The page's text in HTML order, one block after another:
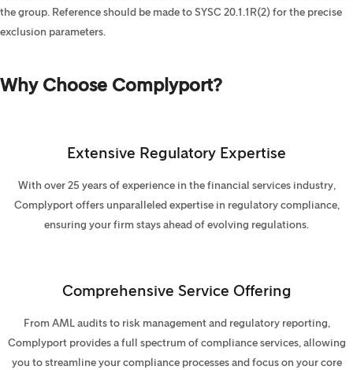
the group. Reference should be made to SYSC 20.1.1R(2) for the precise
exclusion parameters.
Why Choose Complyport?
Extensive Regulatory Expertise
With over 25 years of experience in the financial services industry,
Complyport offers unparalleled expertise in regulatory compliance,
ensuring your firm stays ahead of evolving regulations.
Comprehensive Service Offering
From AML audits to risk management and regulatory reporting,
Complyport provides a full spectrum of compliance services, allowing
you to streamline your compliance processes and focus on your core